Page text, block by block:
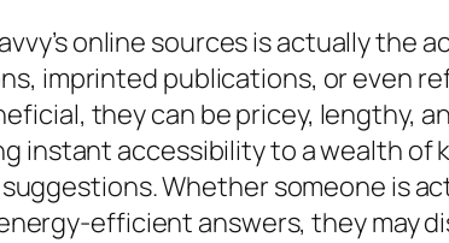
online sources is actually the
imprinted publications, or even
they can be pricey, lengthy,
instant accessibility to a wealth
Whether someone is
efficient answers, they may